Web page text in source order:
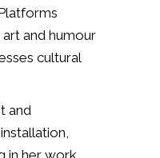
art and humour
cultural
and